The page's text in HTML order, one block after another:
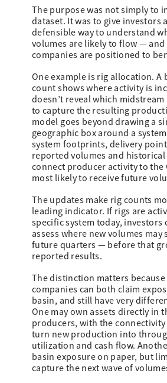
The purpose was not simply to
dataset. It was to give investors
defensible way to understand
volumes are likely to flow — and
companies are positioned to
One example is rig allocation. A
count shows where activity is
doesn’t reveal which
to capture the resulting
model goes beyond drawing a
geographic box around a
system footprints, delivery
reported volumes and
connect producer activity to the
most likely to receive future
The updates make rig counts
leading indicator. If rigs are
specific system today, investors
assess where new volumes may
future quarters — before that
reported results.
The distinction matters
companies can both claim
basin, and still have very
One may own assets directly in
producers, with the
turn new production into
utilization and cash flow.
basin exposure on paper, but
capture the next wave of